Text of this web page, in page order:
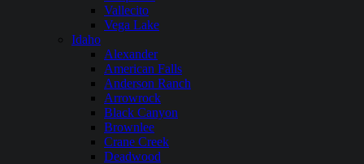
Vallecito
Vega Lake
Idaho
Alexander
American Falls
Anderson Ranch
Arrowrock
Black Canyon
Brownlee
Crane Creek
Deadwood